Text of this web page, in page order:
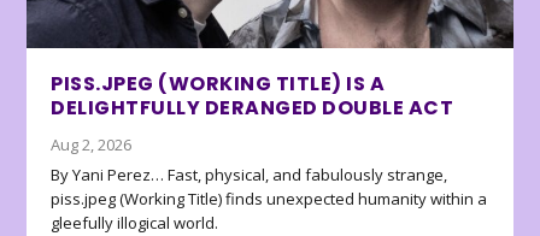
PISS.JPEG (WORKING TITLE) IS A
DELIGHTFULLY DERANGED DOUBLE ACT
Aug 2, 2026
By Yani Perez… Fast, physical, and fabulously strange,
piss.jpeg (Working Title) finds unexpected humanity within a
gleefully illogical world.